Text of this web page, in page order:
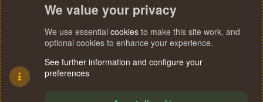
We value your privacy
We use essential cookies to make this site work, and
optional cookies to enhance your experience.
See further information and configure your
preferences